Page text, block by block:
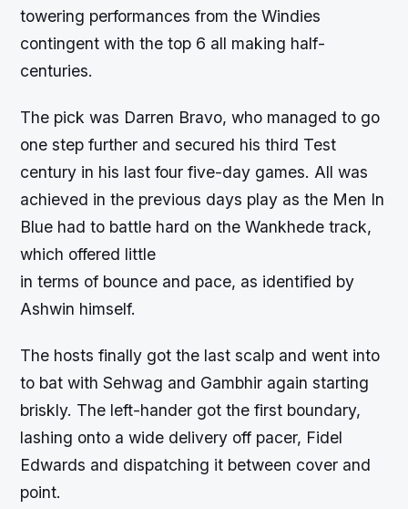
towering performances from the Windies
contingent with the top 6 all making half-
centuries.
The pick was Darren Bravo, who managed to go
one step further and secured his third Test
century in his last four five-day games. All was
achieved in the previous days play as the Men In
Blue had to battle hard on the Wankhede track,
which offered little
in terms of bounce and pace, as identified by
Ashwin himself.
The hosts finally got the last scalp and went into
to bat with Sehwag and Gambhir again starting
briskly. The left-hander got the first boundary,
lashing onto a wide delivery off pacer, Fidel
Edwards and dispatching it between cover and
point.